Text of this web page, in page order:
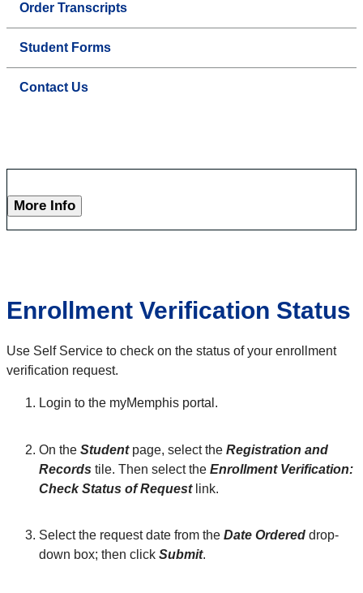
Order Transcripts
Student Forms
Contact Us
More Info
Enrollment Verification Status
Use Self Service to check on the status of your enrollment
verification request.
Login to the myMemphis portal.
On the Studentpage, select the Registration and
Records tile. Then select the Enrollment Verification:
Check Status of Requestlink.
Select the request date from the Date Ordered drop-
down box; then click Submit.